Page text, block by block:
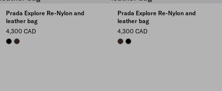
Prada Explore Re-Nylon and
leather bag
4,300 CAD
BLACKSIENNA
Prada Explore Re-Nylon and
leather bag
4,300 CAD
SIENNABLACK